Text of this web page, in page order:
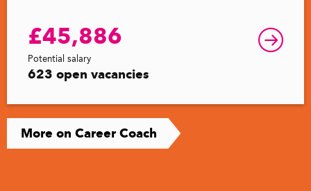
£45,886
Potential salary
623 open vacancies
More on Career Coach